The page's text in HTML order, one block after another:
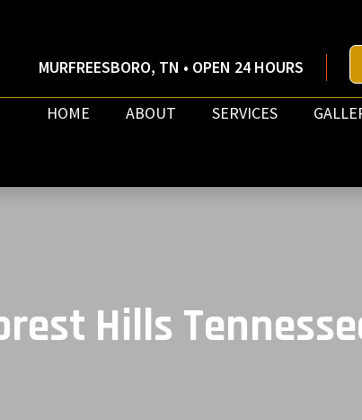
MURFREESBORO, TN • OPEN 24 HOURS
HOME ABOUT SERVICES
Hills